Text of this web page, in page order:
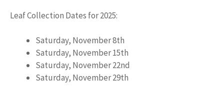
Leaf Collection Dates for 2025:
Saturday, November 8th
Saturday, November 15th
Saturday, November 22nd
Saturday, November 29th